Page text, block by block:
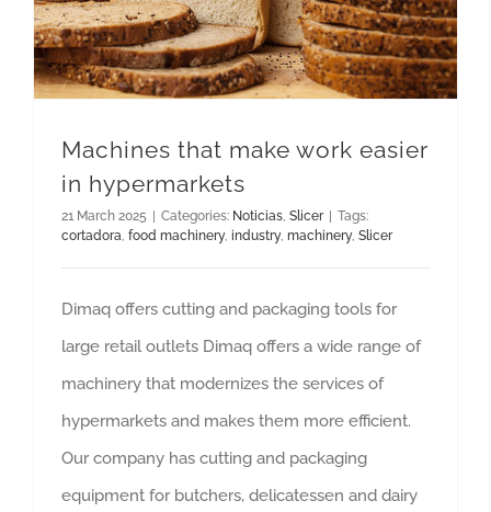
Machines that make work easier
in hypermarkets
21 March 2025 | Categories: Noticias Slicer | Tags:
cortadora food machinery, industry, machinery, Slicer
Dimaq offers cutting and packaging tools for
large retail outlets Dimaq offers a wide range of
machinery that modernizes the services of
hypermarkets and makes them more efficient.
Our company has cutting and packaging
equipment for butchers, delicatessen and dairy